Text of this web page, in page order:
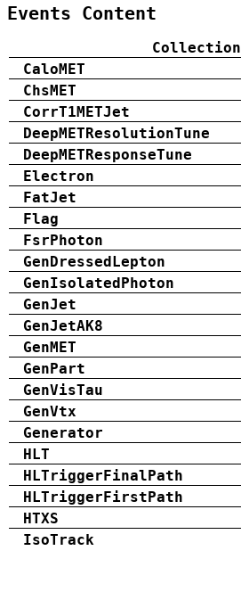
Events Content
Collection
CaloMET
ChsMET
CorrT1METJet
DeepMETResolutionTune
DeepMETResponseTune
Electron
FatJet
Flag
FsrPhoton
GenDressedLepton
GenIsolatedPhoton
GenJet
GenJetAK8
GenMET
GenPart
GenVisTau
GenVtx
Generator
HLT
HLTriggerFinalPath
HLTriggerFirstPath
HTXS
IsoTrack